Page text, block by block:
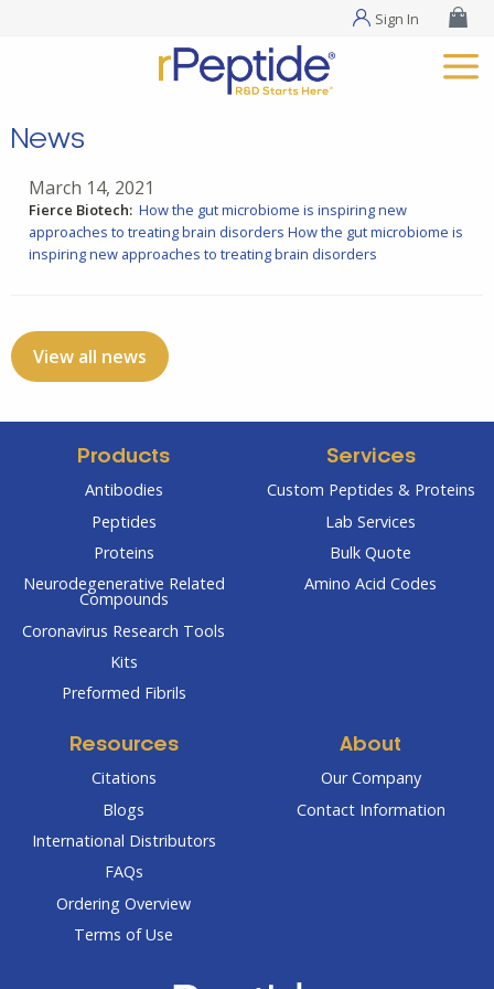
Sign In
News
March 14, 2021
Fierce Biotech: How the gut microbiome is inspiring new
approaches to treating brain disorders How the gut microbiome is
inspiring new approaches to treating brain disorders
View all news
Products
Antibodies
Peptides
Proteins
Neurodegenerative Related
Compounds
Coronavirus Research Tools
Kits
Preformed Fibrils
Services
Custom Peptides & Proteins
Lab Services
Bulk Quote
Amino Acid Codes
Resources
Citations
Blogs
International Distributors
FAQs
Ordering Overview
Terms of Use
About
Our Company
Contact Information